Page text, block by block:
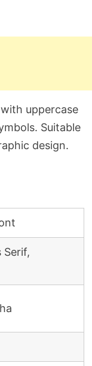
uppercase
Suitable
design.
Serif,